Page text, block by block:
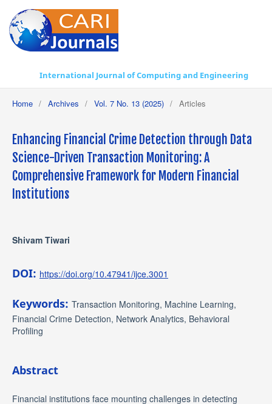
International Journal of Computing and Engineering
Home / Archives / Vol. 7 No. 13 (2025) / Articles
Enhancing Financial Crime Detection through Data
Science-Driven Transaction Monitoring: A
Comprehensive Framework for Modern Financial
Institutions
Shivam Tiwari
DOI: https://doi.org/10.47941/ijce.3001
Keywords: Transaction Monitoring, Machine Learning,
Financial Crime Detection, Network Analytics, Behavioral
Profiling
Abstract
Financial institutions face mounting challenges in detecting